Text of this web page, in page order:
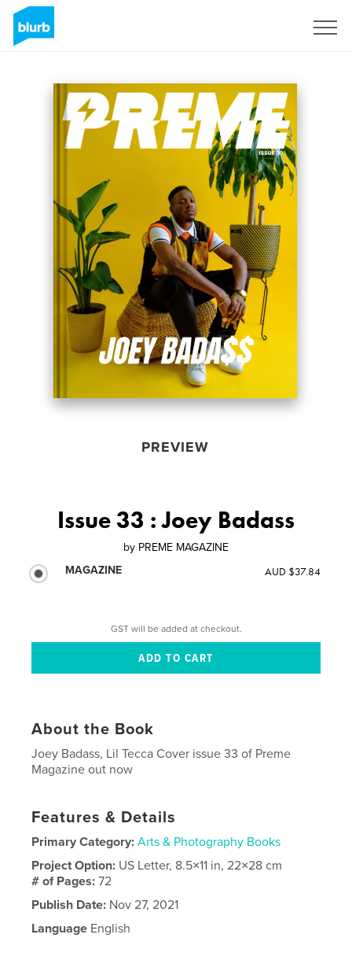
PREVIEW
Issue 33 : Joey Badass
by PREME MAGAZINE
MAGAZINE
AUD $37.84
GST will be added at checkout.
About the Book
Joey Badass, Lil Tecca Cover issue 33 of Preme
Magazine out now
Features & Details
Primary Category: Arts & Photography Books
Project Option: US Letter, 8.5×11 in, 22×28 cm
# of Pages:72
Publish Date: Nov 27, 2021
Language English